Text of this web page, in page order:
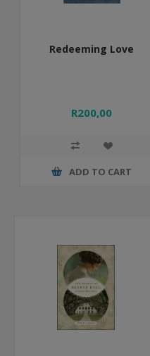
Redeeming Love
R200,00
ADD TO CART